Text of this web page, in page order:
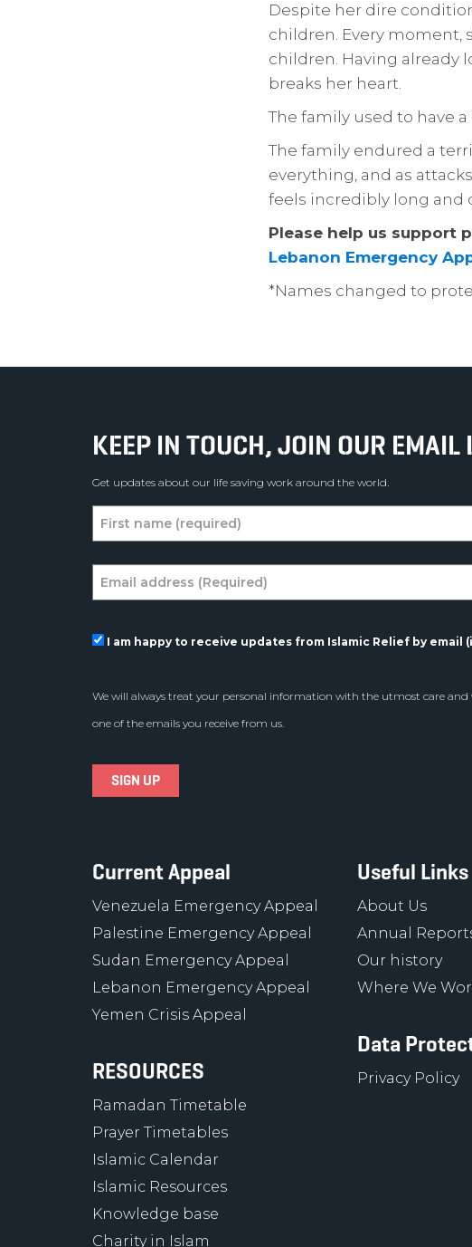
Despite her dire
children. Every moment,
children. Having already
breaks her heart.
The family used to have
The family endured a
everything, and as
feels incredibly long and
Please help us support
Lebanon Emergency
*Names changed to
KEEP IN TOUCH, JOIN OUR EMAIL
Get updates about our life saving work around the world.
I am happy to receive updates from Islamic Relief by email
We will always treat your personal information with the utmost care
one of the emails you receive from us.
Current Appeal
Venezuela Emergency Appeal
Palestine Emergency Appeal
Sudan Emergency Appeal
Lebanon Emergency Appeal
Yemen Crisis Appeal
RESOURCES
Ramadan Timetable
Prayer Timetables
Islamic Calendar
Islamic Resources
Knowledge base
Charity in Islam
Useful Links
About Us
Annual
Our history
Where We
Data
Privacy Policy